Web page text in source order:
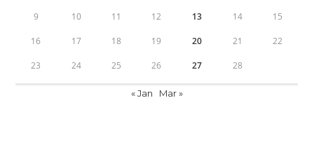
9 10 11 12 13 14 15
16 17 18 19 20 21 22
23 24 25 26 27 28
« Jan Mar »